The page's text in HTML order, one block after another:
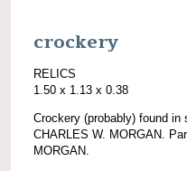
crockery
RELICS
1.50 x 1.13 x 0.38
Crockery (probably) found in
CHARLES W. MORGAN.
MORGAN.